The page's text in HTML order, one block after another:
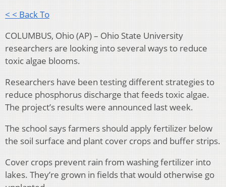
< < Back To
COLUMBUS, Ohio (AP) – Ohio State University
researchers are looking into several ways to reduce
toxic algae blooms.
Researchers have been testing different strategies to
reduce phosphorus discharge that feeds toxic algae.
The project’s results were announced last week.
The school says farmers should apply fertilizer below
the soil surface and plant cover crops and buffer strips.
Cover crops prevent rain from washing fertilizer into
lakes. They’re grown in fields that would otherwise go